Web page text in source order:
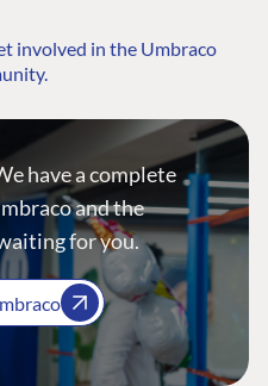
involved in the Umbraco
have a complete
and the
for you.